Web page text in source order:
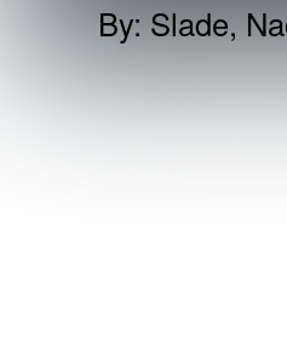
By: Slade,